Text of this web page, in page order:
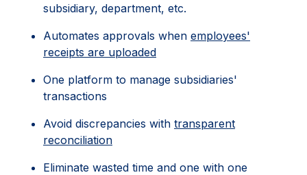
subsidiary, department, etc.
Automates approvals when employees'
receipts are uploaded
One platform to manage subsidiaries'
transactions
Avoid discrepancies with transparent
reconciliation
Eliminate wasted time and one with one